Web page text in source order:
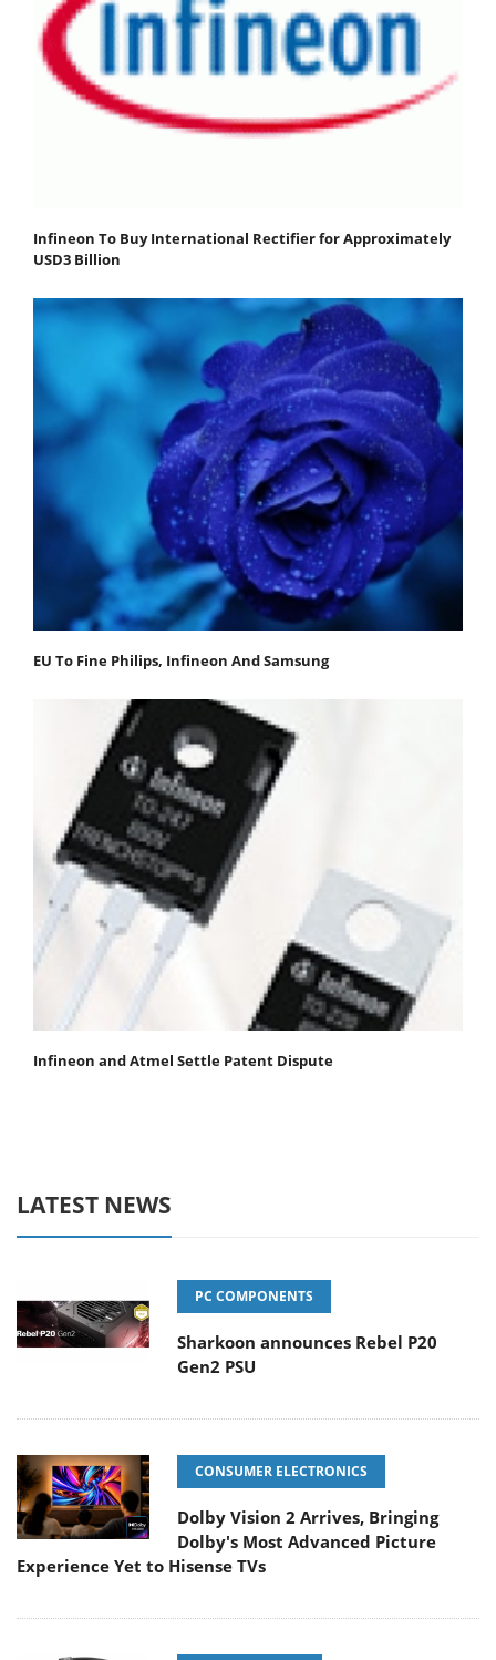
Infineon To Buy International Rectifier for Approximately
USD3 Billion
EU To Fine Philips, Infineon And Samsung
Infineon and Atmel Settle Patent Dispute
LATEST NEWS
PC COMPONENTS
Sharkoon announces Rebel P20
Gen2 PSU
CONSUMER ELECTRONICS
Dolby Vision 2 Arrives, Bringing
Dolby's Most Advanced Picture
Experience Yet to Hisense TVs